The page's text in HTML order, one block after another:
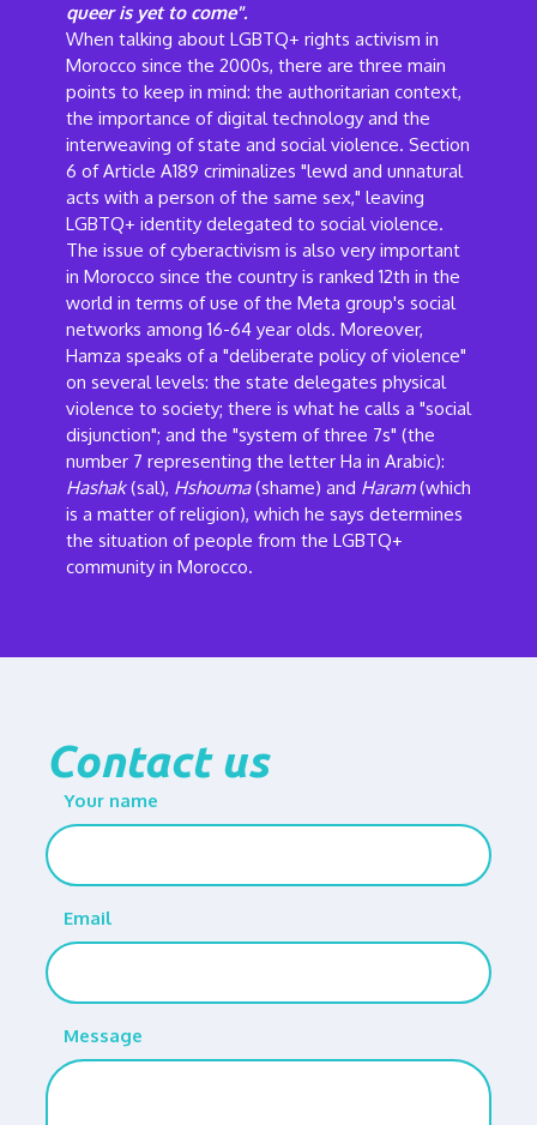
queer is yet to come".
When talking about LGBTQ+ rights activism in
Morocco since the 2000s, there are three main
points to keep in mind: the authoritarian context,
the importance of digital technology and the
interweaving of state and social violence. Section
6 of Article A189 criminalizes "lewd and unnatural
acts with a person of the same sex," leaving
LGBTQ+ identity delegated to social violence.
The issue of cyberactivism is also very important
in Morocco since the country is ranked 12th in the
world in terms of use of the Meta group's social
networks among 16-64 year olds. Moreover,
Hamza speaks of a "deliberate policy of violence"
on several levels: the state delegates physical
violence to society; there is what he calls a "social
disjunction"; and the "system of three 7s" (the
number 7 representing the letter Ha in Arabic):
Hashak(sal), Hshouma(shame) and Haram(which
is a matter of religion), which he says determines
the situation of people from the LGBTQ+
community in Morocco.
Contact us
Your name
Email
Message